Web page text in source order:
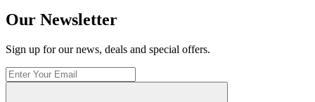
Our Newsletter
Sign up for our news, deals and special offers.